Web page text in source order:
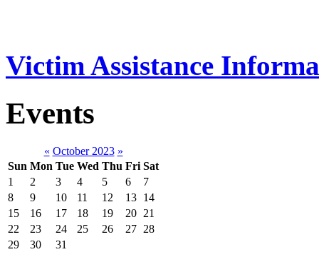
Victim Assistance
Events
« October 2023 »
Sun Mon Tue Wed Thu Fri Sat
1
2 3 4 5 6
7
8
9 10 11 12 13 14
15
16 17 18 19 20 21
22
23 24 25 26 27 28
29
30 31